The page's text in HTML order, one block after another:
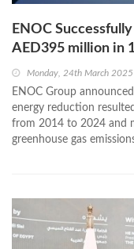
ENOC
AED395 million in
Monday, 24th March 2025
ENOC Group
energy reduction
from 2014 to 2024 and
greenhouse gas